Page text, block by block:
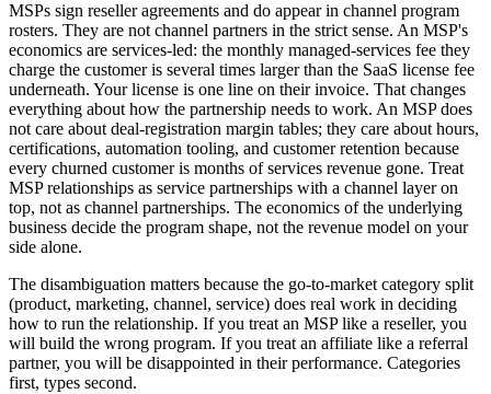
MSPs sign reseller agreements and do appear in channel program
rosters. They are not channel partners in the strict sense. An MSP's
economics are services-led: the monthly managed-services fee they
charge the customer is several times larger than the SaaS license fee
underneath. Your license is one line on their invoice. That changes
everything about how the partnership needs to work. An MSP does
not care about deal-registration margin tables; they care about hours,
certifications, automation tooling, and customer retention because
every churned customer is months of services revenue gone. Treat
MSP relationships as service partnerships with a channel layer on
top, not as channel partnerships. The economics of the underlying
business decide the program shape, not the revenue model on your
side alone.
The disambiguation matters because the go-to-market category split
(product, marketing, channel, service) does real work in deciding
how to run the relationship. If you treat an MSP like a reseller, you
will build the wrong program. If you treat an affiliate like a referral
partner, you will be disappointed in their performance. Categories
first, types second.